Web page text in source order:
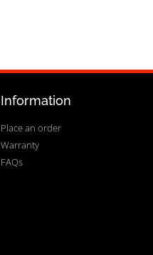
Information
Place an order
Warranty
FAQs